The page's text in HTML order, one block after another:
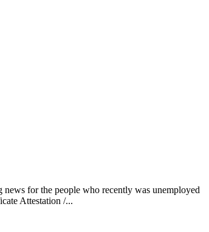
for the people who recently was unemployed
Attestation /...